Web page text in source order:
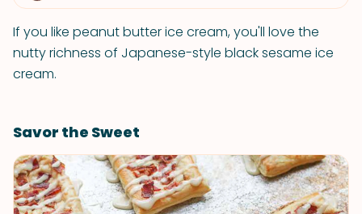
If you like peanut butter ice cream, you'll love the
nutty richness of Japanese-style black sesame ice
cream.
Savor the Sweet